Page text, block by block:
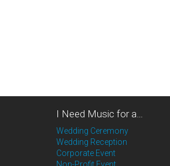
I Need Music for a…
Wedding Ceremony
Wedding Reception
Corporate Event